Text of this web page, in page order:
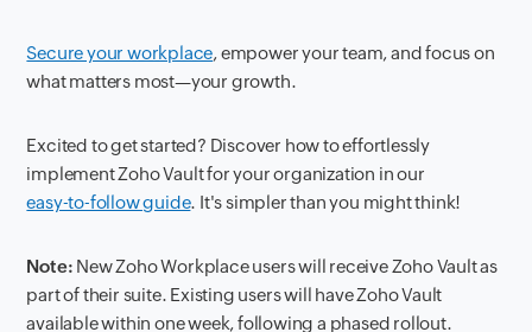
Secure your workplace, empower your team, and focus on
what matters most—your growth.
Excited to get started? Discover how to effortlessly
implement Zoho Vault for your organization in our
easy-to-follow guide. It's simpler than you might think!
Note: New Zoho Workplace users will receive Zoho Vault as
part of their suite. Existing users will have Zoho Vault
available within one week, following a phased rollout.